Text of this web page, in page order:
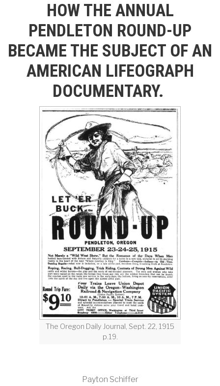
HOW THE ANNUAL
PENDLETON ROUND-UP
BECAME THE SUBJECT OF AN
AMERICAN LIFEOGRAPH
DOCUMENTARY.
The Oregon Daily Journal, Sept. 22, 1915
p.19.
Payton Schiffer